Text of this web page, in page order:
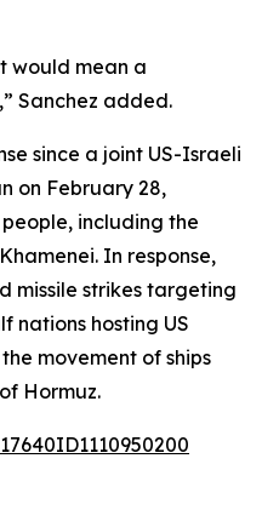
would mean a
Sanchez added.
since a joint US-Israeli
on February 28,
including the
In response,
missile strikes targeting
nations hosting US
movement of ships
Hormuz.